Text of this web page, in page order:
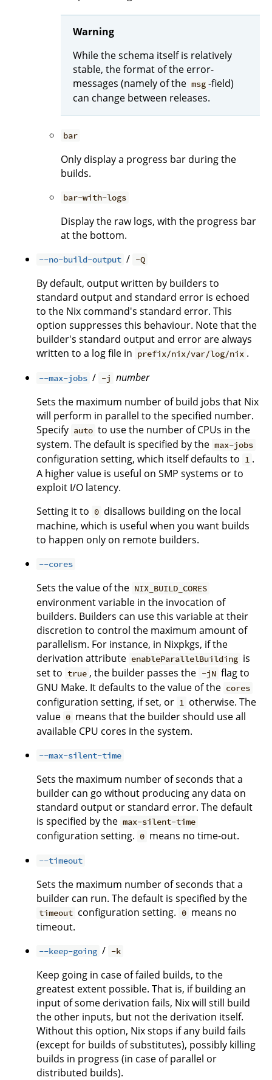
Warning
While the schema itself is relatively
stable, the format of the error-
messages (namely of the msg -field)
can change between releases.
bar
Only display a progress bar during the
builds.
bar-with-logs
Display the raw logs, with the progress bar
at the bottom.
--no-build-output / -Q
By default, output written by builders to
standard output and standard error is echoed
to the Nix command's standard error. This
option suppresses this behaviour. Note that the
builder's standard output and error are always
written to a log file in prefix/nix/var/log/nix .
--max-jobs / -j number
Sets the maximum number of build jobs that Nix
will perform in parallel to the specified number.
Specify auto to use the number of CPUs in the
system. The default is specified by the max-jobs
configuration setting, which itself defaults to 1 .
A higher value is useful on SMP systems or to
exploit I/O latency.
Setting it to 0 disallows building on the local
machine, which is useful when you want builds
to happen only on remote builders.
--cores
Sets the value of the NIX_BUILD_CORES
environment variable in the invocation of
builders. Builders can use this variable at their
discretion to control the maximum amount of
parallelism. For instance, in Nixpkgs, if the
derivation attribute enableParallelBuilding is
set to true , the builder passes the -jN flag to
GNU Make. It defaults to the value of the cores
configuration setting, if set, or 1 otherwise. The
value 0 means that the builder should use all
available CPU cores in the system.
--max-silent-time
Sets the maximum number of seconds that a
builder can go without producing any data on
standard output or standard error. The default
is specified by the max-silent-time
configuration setting. 0 means no time-out.
--timeout
Sets the maximum number of seconds that a
builder can run. The default is specified by the
timeout configuration setting. 0 means no
timeout.
--keep-going / -k
Keep going in case of failed builds, to the
greatest extent possible. That is, if building an
input of some derivation fails, Nix will still build
the other inputs, but not the derivation itself.
Without this option, Nix stops if any build fails
(except for builds of substitutes), possibly killing
builds in progress (in case of parallel or
distributed builds).